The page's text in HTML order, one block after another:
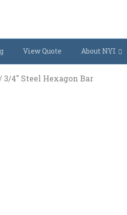
View Quote About NYI
/ 3/4″ Steel Hexagon Bar